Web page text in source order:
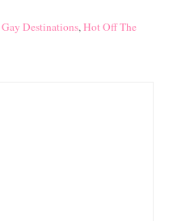
Gay Destinations,Hot Off The